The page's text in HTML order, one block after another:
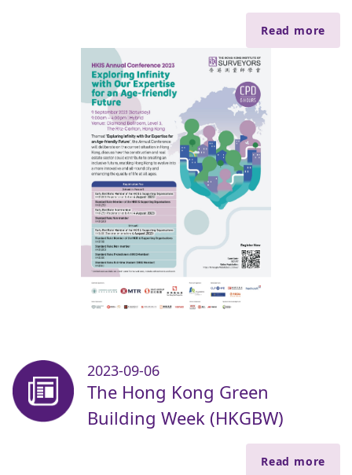
Read more
2023-09-06
The Hong Kong Green
Building Week (HKGBW)
Read more